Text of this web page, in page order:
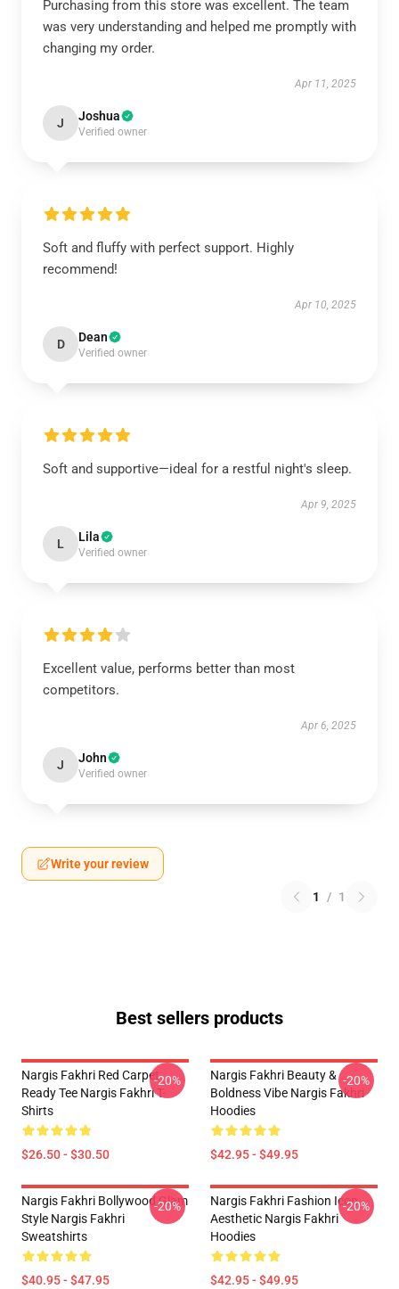
Purchasing from this store was excellent. The team
was very understanding and helped me promptly with
changing my order.
Apr 11, 2025
J Joshua
Verified owner
Soft and fluffy with perfect support. Highly
recommend!
Apr 10, 2025
D Dean
Verified owner
Soft and supportive—ideal for a restful night's sleep.
Apr 9, 2025
L Lila
Verified owner
Excellent value, performs better than most
competitors.
Apr 6, 2025
J John
Verified owner
Write your review
1 / 1
Best sellers products
Nargis Fakhri Red Carpet
Ready Tee Nargis Fakhri T-
Shirts
$26.50 - $30.50
-20%
Nargis Fakhri Beauty &
Boldness Vibe Nargis Fakhri
Hoodies
$42.95 - $49.95
-20%
Nargis Fakhri Bollywood Glam
Style Nargis Fakhri
Sweatshirts
$40.95 - $47.95
-20%
Nargis Fakhri Fashion Icon
Aesthetic Nargis Fakhri
Hoodies
$42.95 - $49.95
-20%